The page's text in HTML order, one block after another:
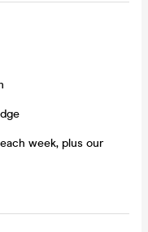
week, plus our